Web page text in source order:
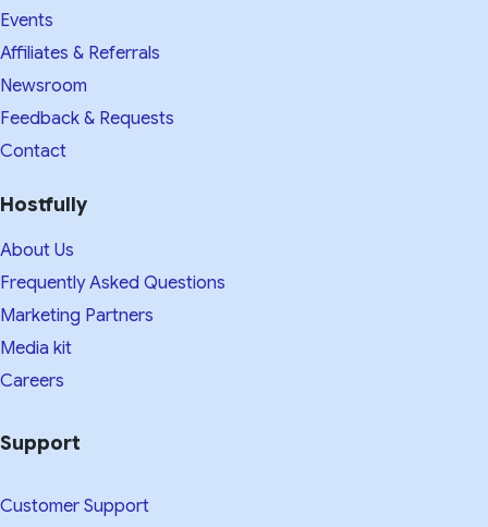
Events
Affiliates & Referrals
Newsroom
Feedback & Requests
Contact
Hostfully
About Us
Frequently Asked Questions
Marketing Partners
Media kit​
Careers
Support
Customer Support